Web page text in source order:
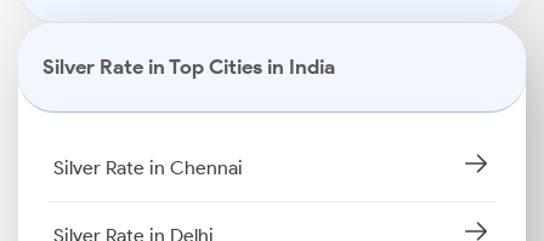
Silver Rate in Top Cities in India
Silver Rate in Chennai
Silver Rate in Delhi